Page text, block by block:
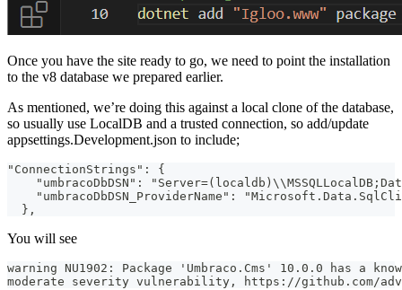
Once you have the site ready to go, we need to point the installation
to the v8 database we prepared earlier.
As mentioned, we’re doing this against a local clone of the database,
so usually use LocalDB and a trusted connection, so add/update
appsettings.Development.json to include;
"ConnectionStrings": {
"umbracoDbDSN":
"umbracoDbDSN_ProviderName":
  },
You will see
warning NU1902: Package 'Umbraco.Cms' 10.0.0 has a
moderate severity vulnerability, https://github.com/